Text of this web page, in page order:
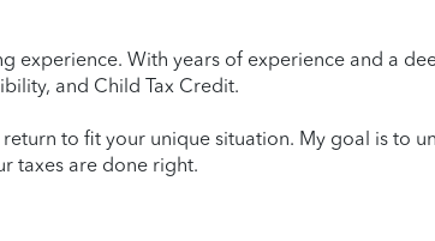
experience. With years of experience and a
and Child Tax Credit.
to fit your unique situation. My goal is to
taxes are done right.